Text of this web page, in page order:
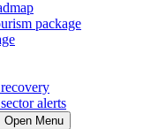
package
alerts
Open Menu